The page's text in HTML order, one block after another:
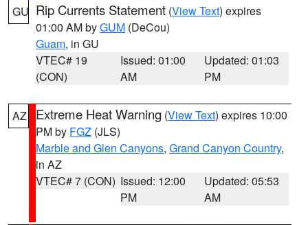
GU Rip Currents Statement (View Text) expires
01:00 AM byGUM (DeCou)
Guam, in GU
VTEC# 19
(CON)
Issued: 01:00
AM
Updated: 01:03
PM
AZ Extreme Heat Warning (View Text) expires 10:00
PM by FGZ (JLS)
Marble and Glen Canyons, Grand Canyon Country,
in AZ
VTEC# 7 (CON) Issued: 12:00
PM
Updated: 05:53
AM